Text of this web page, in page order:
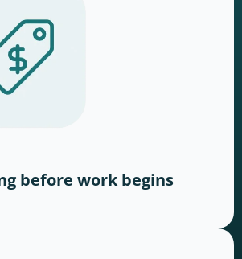
before work begins